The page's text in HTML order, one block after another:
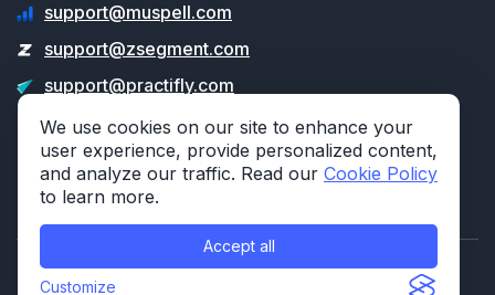
We use cookies on our site to enhance your
user experience, provide personalized content,
and analyze our traffic. Read our Cookie Policy
to learn more.
Accept all
Customize
support@muspell.com
support@zsegment.com
support@practifly.com
support@veritable.app
© 2026 314e Corporation. All rights reserved.